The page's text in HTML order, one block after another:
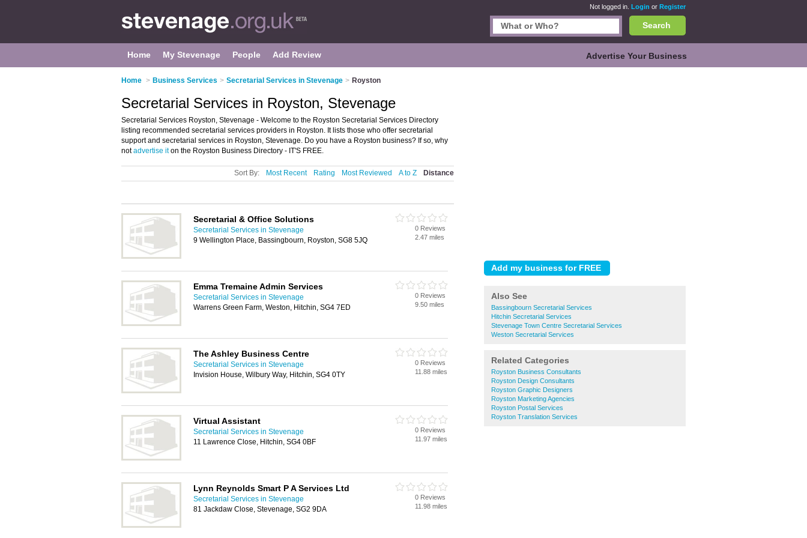
Not logged in. Login or Register
Search
Home My Stevenage People Add Review Advertise Your Business
Home > Business Services > Secretarial Services in Stevenage > Royston
Also See
Bassingbourn Secretarial Services
Hitchin Secretarial Services
Stevenage Town Centre Secretarial Services
Weston Secretarial Services
Related Categories
Royston Business Consultants
Royston Design Consultants
Royston Graphic Designers
Royston Marketing Agencies
Royston Postal Services
Royston Translation Services
Secretarial Services in Royston, Stevenage
Secretarial Services Royston, Stevenage - Welcome to the Royston Secretarial Services Directory
listing recommended secretarial services providers in Royston. It lists those who offer secretarial
support and secretarial services in Royston, Stevenage. Do you have a Royston business? If so, why
notadvertise iton the Royston Business Directory - IT'S FREE.
Sort By: Most Recent Rating Most Reviewed A to Z Distance
Secretarial & Office Solutions
Secretarial Services in Stevenage
9 Wellington Place, Bassingbourn, Royston, SG8 5JQ
0 Reviews
2.47 miles
Emma Tremaine Admin Services
Secretarial Services in Stevenage
Warrens Green Farm, Weston, Hitchin, SG4 7ED
0 Reviews
9.50 miles
The Ashley Business Centre
Secretarial Services in Stevenage
Invision House, Wilbury Way, Hitchin, SG4 0TY
0 Reviews
11.88 miles
Virtual Assistant
Secretarial Services in Stevenage
11 Lawrence Close, Hitchin, SG4 0BF
0 Reviews
11.97 miles
Lynn Reynolds Smart P A Services Ltd
Secretarial Services in Stevenage
81 Jackdaw Close, Stevenage, SG2 9DA
0 Reviews
11.98 miles